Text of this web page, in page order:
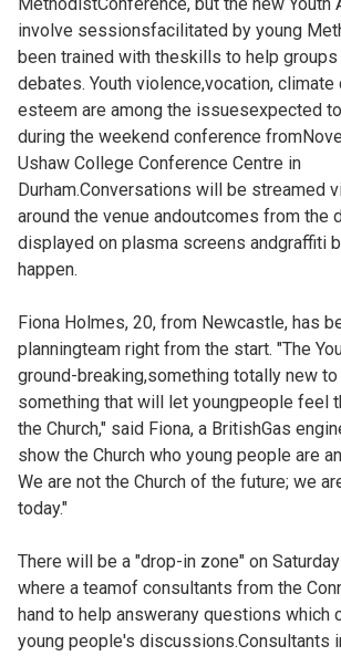
involve sessionsfacilitated by young
been trained with theskills to help groups
debates. Youth violence,vocation,
esteem are among the issuesexpected
during the weekend conference
Ushaw College Conference Centre in
Durham.Conversations will be streamed
around the venue andoutcomes from the
displayed on plasma screens andgraffiti
happen.
Fiona Holmes, 20, from Newcastle, has
planningteam right from the start. "The
ground-breaking,something totally new to
something that will let youngpeople feel
the Church," said Fiona, a BritishGas
show the Church who young people are
We are not the Church of the future; we
today."
There will be a "drop-in zone" on
where a teamof consultants from the
hand to help answerany questions which
young people's discussions.Consultants